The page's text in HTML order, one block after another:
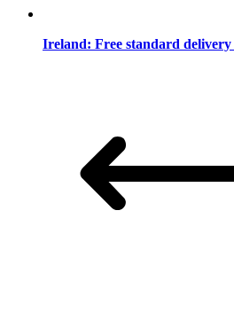
Ireland: Free standard delivery